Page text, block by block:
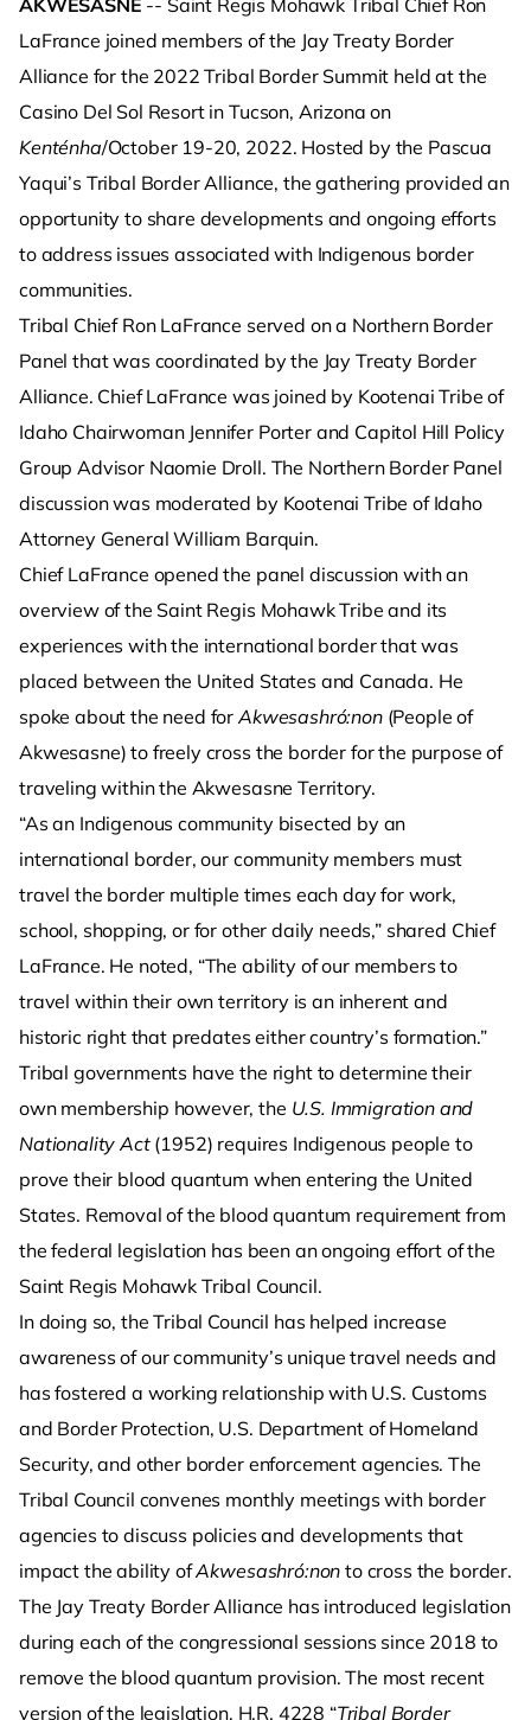
AKWESASNE -- Saint Regis Mohawk Tribal Chief Ron
LaFrance joined members of the Jay Treaty Border
Alliance for the 2022 Tribal Border Summit held at the
Casino Del Sol Resort in Tucson, Arizona on
Kenténha/October 19-20, 2022. Hosted by the Pascua
Yaqui’s Tribal Border Alliance, the gathering provided an
opportunity to share developments and ongoing efforts
to address issues associated with Indigenous border
communities.
Tribal Chief Ron LaFrance served on a Northern Border
Panel that was coordinated by the Jay Treaty Border
Alliance. Chief LaFrance was joined by Kootenai Tribe of
Idaho Chairwoman Jennifer Porter and Capitol Hill Policy
Group Advisor Naomie Droll. The Northern Border Panel
discussion was moderated by Kootenai Tribe of Idaho
Attorney General William Barquin.
Chief LaFrance opened the panel discussion with an
overview of the Saint Regis Mohawk Tribe and its
experiences with the international border that was
placed between the United States and Canada. He
spoke about the need forAkwesashró:non(People of
Akwesasne) to freely cross the border for the purpose of
traveling within the Akwesasne Territory.
“As an Indigenous community bisected by an
international border, our community members must
travel the border multiple times each day for work,
school, shopping, or for other daily needs,” shared Chief
LaFrance. He noted, “The ability of our members to
travel within their own territory is an inherent and
historic right that predates either country’s formation.”
Tribal governments have the right to determine their
own membership however, the U.S. Immigration and
Nationality Act(1952) requires Indigenous people to
prove their blood quantum when entering the United
States. Removal of the blood quantum requirement from
the federal legislation has been an ongoing effort of the
Saint Regis Mohawk Tribal Council.
In doing so, the Tribal Council has helped increase
awareness of our community’s unique travel needs and
has fostered a working relationship with U.S. Customs
and Border Protection, U.S. Department of Homeland
Security, and other border enforcement agencies. The
Tribal Council convenes monthly meetings with border
agencies to discuss policies and developments that
impact the ability ofAkwesashró:nonto cross the border.
The Jay Treaty Border Alliance has introduced legislation
during each of the congressional sessions since 2018 to
remove the blood quantum provision. The most recent
version of the legislation, H.R. 4228 “Tribal Border